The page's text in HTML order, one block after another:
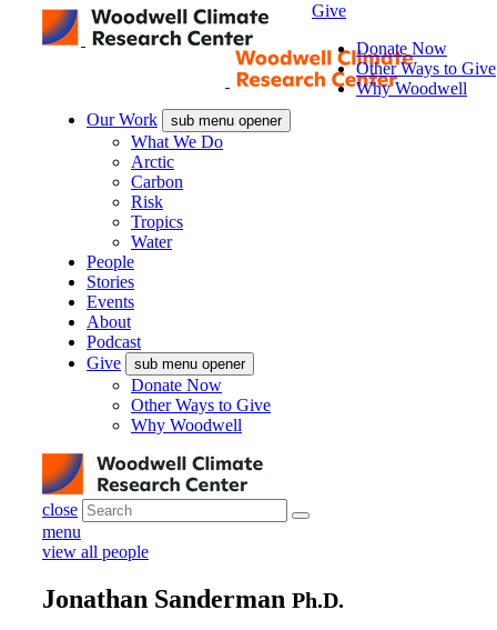
Our Work sub menu opener
What We Do
Arctic
Carbon
Risk
Tropics
Water
People
Stories
Events
About
Podcast
Give
sub menu opener
Donate Now
Other Ways to Give
Why Woodwell
close
Give
Donate Now
Other Ways to Give
Why Woodwell
menu
view all people
Jonathan Sanderman Ph.D.